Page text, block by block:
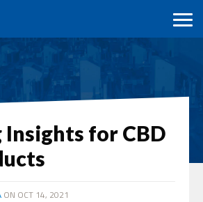
Insights for CBD
ON OCT 14, 2021